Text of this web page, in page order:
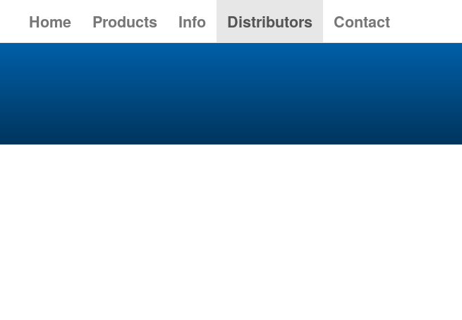
Home Products Info Distributors Contact